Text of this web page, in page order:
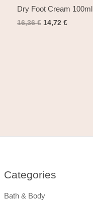
Dry Foot Cream 100ml
16,36€ 14,72 €
Categories​
Bath & Body